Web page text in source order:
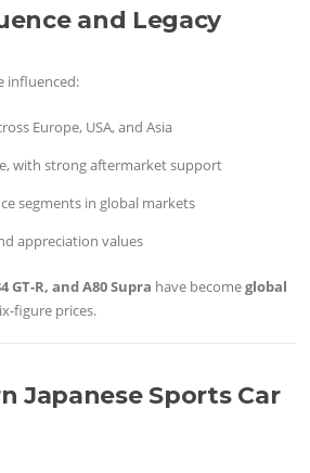
and Legacy
influenced:
Europe, USA, and Asia
with strong aftermarket support
segments in global markets
appreciation values
GT-R, and A80 Supra have becomeglobal
figure prices.
Japanese Sports Car